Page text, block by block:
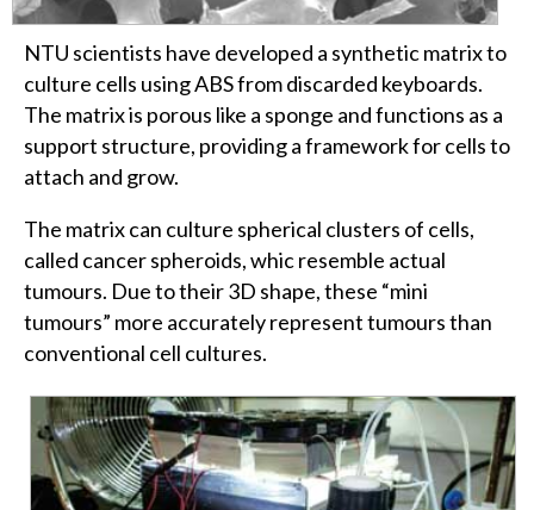
NTU scientists have developed a synthetic matrix to
culture cells using ABS from discarded keyboards.
The matrix is porous like a sponge and functions as a
support structure, providing a framework for cells to
attach and grow.
The matrix can culture spherical clusters of cells,
called cancer spheroids, whic resemble actual
tumours. Due to their 3D shape, these “mini
tumours” more accurately represent tumours than
conventional cell cultures.